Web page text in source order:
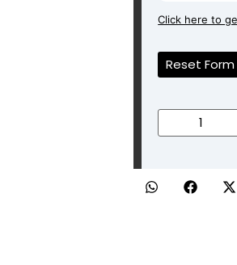
Click here to
Reset Form